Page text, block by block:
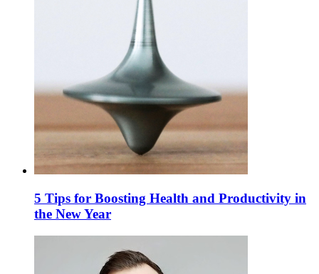
5 Tips for Boosting Health and Productivity in
the New Year